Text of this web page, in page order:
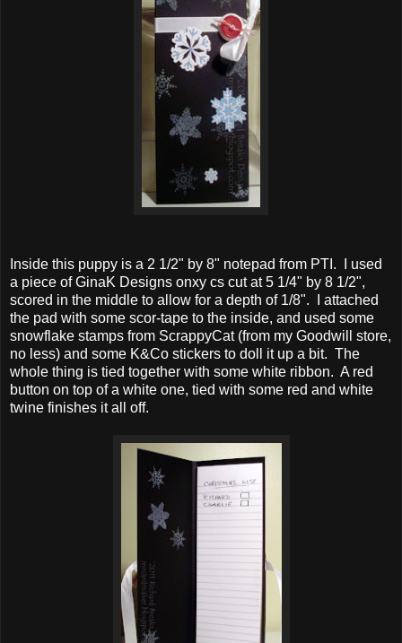
Inside this puppy is a 2 1/2" by 8" notepad from PTI. I used
a piece of GinaK Designs onxy cs cut at 5 1/4" by 8 1/2",
scored in the middle to allow for a depth of 1/8". I attached
the pad with some scor-tape to the inside, and used some
snowflake stamps from ScrappyCat (from my Goodwill store,
no less) and some K&Co stickers to doll it up a bit. The
whole thing is tied together with some white ribbon. A red
button on top of a white one, tied with some red and white
twine finishes it all off.